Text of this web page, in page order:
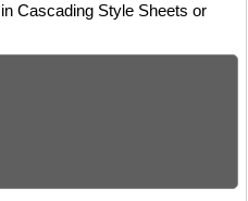
in Cascading Style Sheets or